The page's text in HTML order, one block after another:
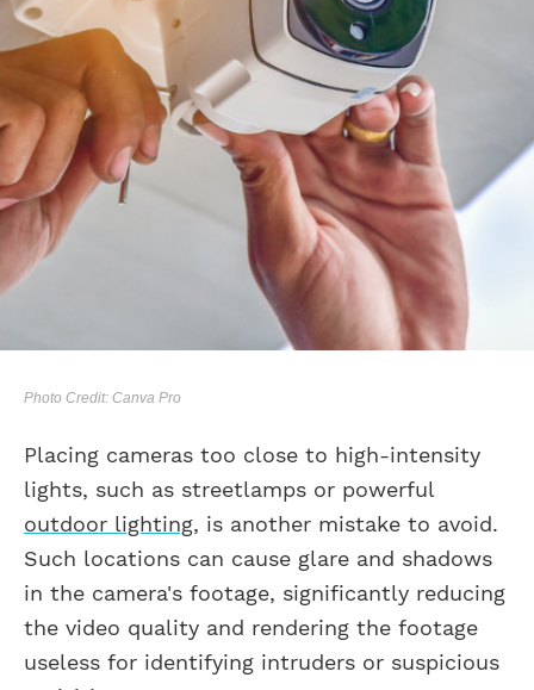
Photo Credit: Canva Pro
Placing cameras too close to high-intensity
lights, such as streetlamps or powerful
outdoor lighting, is another mistake to avoid.
Such locations can cause glare and shadows
in the camera's footage, significantly reducing
the video quality and rendering the footage
useless for identifying intruders or suspicious